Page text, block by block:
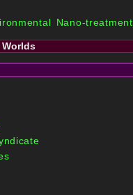
Nano-treatment
Worlds